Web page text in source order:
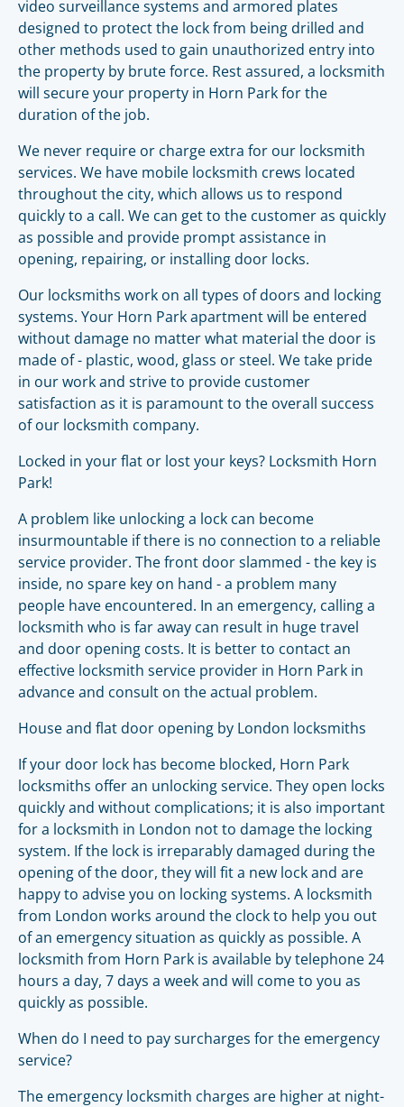
video surveillance systems and armored plates
designed to protect the lock from being drilled and
other methods used to gain unauthorized entry into
the property by brute force. Rest assured, a locksmith
will secure your property in Horn Park for the
duration of the job.
We never require or charge extra for our locksmith
services. We have mobile locksmith crews located
throughout the city, which allows us to respond
quickly to a call. We can get to the customer as quickly
as possible and provide prompt assistance in
opening, repairing, or installing door locks.
Our locksmiths work on all types of doors and locking
systems. Your Horn Park apartment will be entered
without damage no matter what material the door is
made of - plastic, wood, glass or steel. We take pride
in our work and strive to provide customer
satisfaction as it is paramount to the overall success
of our locksmith company.
Locked in your flat or lost your keys? Locksmith Horn
Park!
A problem like unlocking a lock can become
insurmountable if there is no connection to a reliable
service provider. The front door slammed - the key is
inside, no spare key on hand - a problem many
people have encountered. In an emergency, calling a
locksmith who is far away can result in huge travel
and door opening costs. It is better to contact an
effective locksmith service provider in Horn Park in
advance and consult on the actual problem.
House and flat door opening by London locksmiths
If your door lock has become blocked, Horn Park
locksmiths offer an unlocking service. They open locks
quickly and without complications; it is also important
for a locksmith in London not to damage the locking
system. If the lock is irreparably damaged during the
opening of the door, they will fit a new lock and are
happy to advise you on locking systems. A locksmith
from London works around the clock to help you out
of an emergency situation as quickly as possible. A
locksmith from Horn Park is available by telephone 24
hours a day, 7 days a week and will come to you as
quickly as possible.
When do I need to pay surcharges for the emergency
service?
The emergency locksmith charges are higher at night-